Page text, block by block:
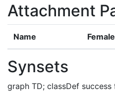
Attachment
Name
Synsets
graph TD; classDef